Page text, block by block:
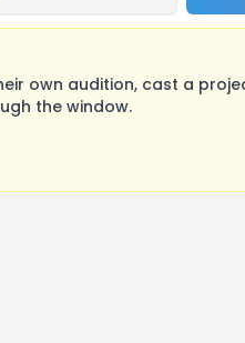
own audition, cast a
the window.